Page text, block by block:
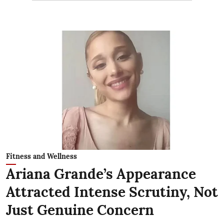
Fitness and Wellness
Ariana Grande’s Appearance
Attracted Intense Scrutiny, Not
Just Genuine Concern